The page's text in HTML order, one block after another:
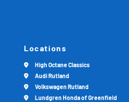
Locations
High Octane Classics
Audi Rutland
Volkswagen Rutland
Lundgren Honda of Greenfield